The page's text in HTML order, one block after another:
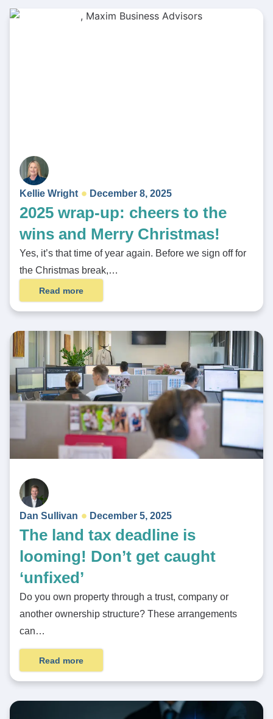
Kellie Wright December 8, 2025
2025 wrap-up: cheers to the
wins and Merry Christmas!
Yes, it’s that time of year again. Before we sign off for
the Christmas break,…
Read more
Dan Sullivan December 5, 2025
The land tax deadline is
looming! Don’t get caught
‘unfixed’
Do you own property through a trust, company or
another ownership structure? These arrangements
can…
Read more